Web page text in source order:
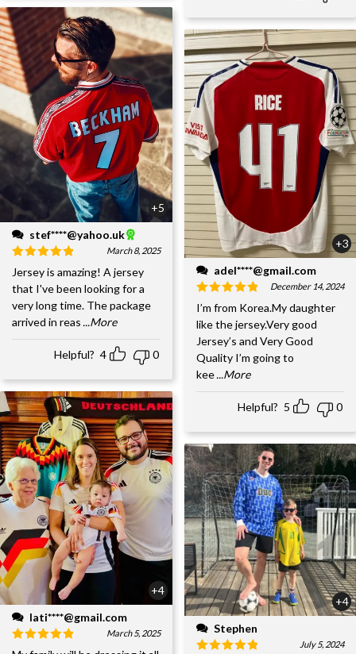
+5
stef****@yahoo.uk
March 8, 2025
Jersey is amazing! A jersey
that I've been looking for a
very long time. The package
arrived in reas ...More
Helpful? 4 0
+4
lati****@gmail.com
March 5, 2025
+3
adel****@gmail.com
December 14, 2024
I’m from Korea.My daughter
like the jersey.Very good
Jersey’s and Very Good
Quality I’m going to
kee ...More
Helpful? 5 0
+4
Stephen
July 5, 2024